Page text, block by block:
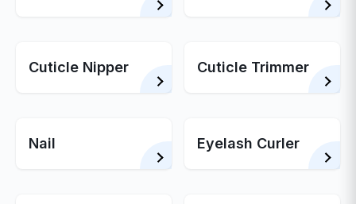
Cuticle Nipper Cuticle Trimmer
Nail Eyelash Curler